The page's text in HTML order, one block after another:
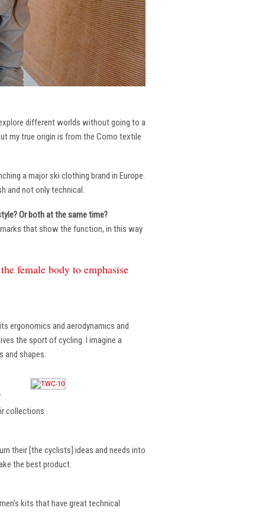
different worlds without going to a
my true origin is from the Como textile
a major ski clothing brand in Europe.
and not only technical.
Or both at the same time?
that show the function, in this way
female body to emphasise
ergonomics and aerodynamics and
the sport of cycling. I imagine a
and shapes.
collections .
their [the cyclists] ideas and needs into
the best product.
kits that have great technical